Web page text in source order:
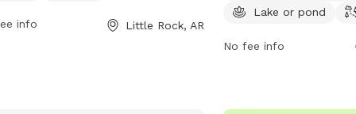
info Little Rock, AR
lake or pond for dogs
is open from 6 AM to 9
Lake or pond
No fee info